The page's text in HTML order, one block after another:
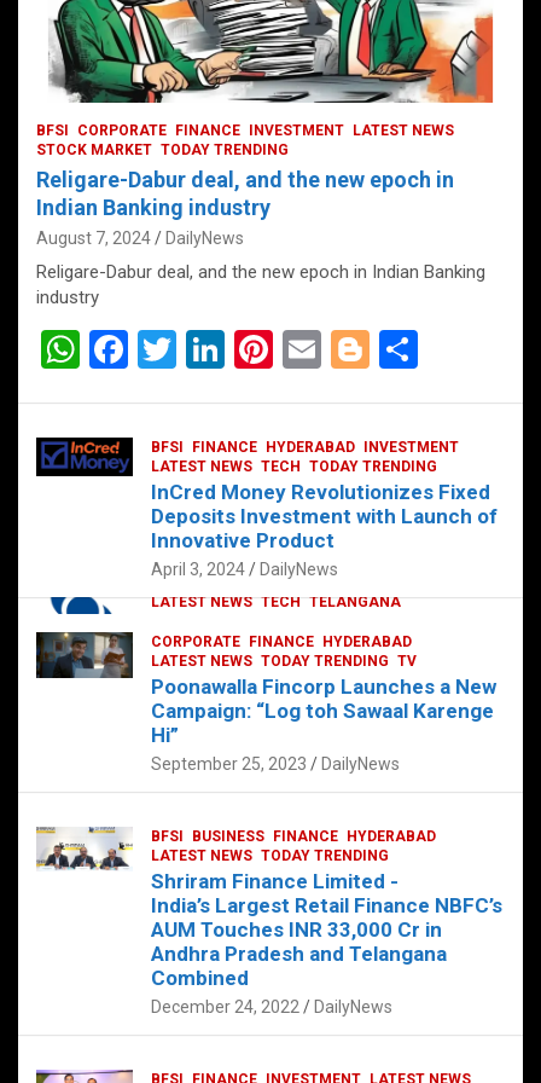
CORPORATE HYDERABAD
LATEST NEWS TECH TELANGANA
Sonoco Opens High-Tech Hub in
Hyderabad to Drive Global Innovation
February 17, 2025 DailyNews
BFSI CORPORATE FINANCE INVESTMENT
LATEST NEWS
STOCK MARKET TODAY TRENDING
Religare-Dabur deal, and the new epoch in
Indian Banking industry
August 7, 2024 DailyNews
Religare-Dabur deal, and the new epoch in Indian Banking
industry
W
at
s
F
ce
b
T
er
Li
dI
n
Pi
es
t
E
Bl
g
er
e
BFSI FINANCE HYDERABAD
INVESTMENT
LATEST NEWS TECH TODAY TRENDING
InCred Money Revolutionizes Fixed
Deposits Investment with Launch of
Innovative Product
April 3, 2024 DailyNews
CORPORATE FINANCE
HYDERABAD
LATEST NEWS TODAY TRENDING TV
Poonawalla Fincorp Launches a New
Campaign: “Log toh Sawaal Karenge
Hi”
September 25, 2023 DailyNews
BFSI BUSINESS FINANCE
HYDERABAD
LATEST NEWS TODAY TRENDING
Shriram Finance Limited -
India’s Largest Retail Finance NBFC’s
AUM Touches INR 33,000 Cr in
Andhra Pradesh and Telangana
Combined
December 24, 2022 DailyNews
BFSI FINANCE INVESTMENT
LATEST NEWS